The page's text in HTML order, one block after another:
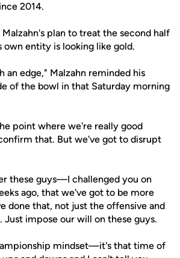
2014.
plan to treat the second half
own entity is looking like gold.
an edge," Malzahn reminded his
of the bowl in that Saturday morning
point where we're really good
that. But we've got to disrupt
these guys—I challenged you on
ago, that we've got to be more
done that, not just the offensive and
Just impose our will on these guys.
mindset—it's that time of